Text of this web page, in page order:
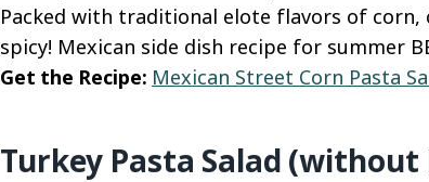
Packed with traditional elote flavors of corn,
spicy! Mexican side dish recipe for summer
Get the Recipe: Mexican Street Corn Pasta
Turkey Pasta Salad (without